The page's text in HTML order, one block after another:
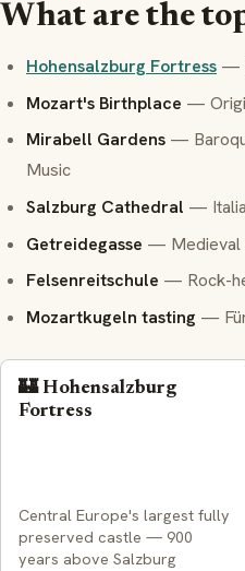
What are the
Hohensalzburg Fortress —
Mozart's Birthplace —
Mirabell Gardens —
Music
Salzburg Cathedral —
Getreidegasse — Medieval
Felsenreitschule — Rock-
Mozartkugeln tasting —
🏰 Hohensalzburg
Fortress
Central Europe's largest fully
preserved castle — 900
years above Salzburg